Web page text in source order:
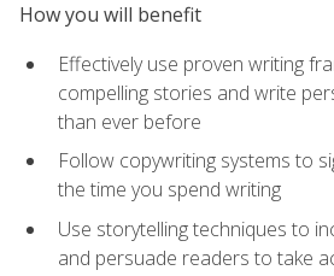
How you will benefit
Effectively use proven writing
compelling stories and write
than ever before
Follow copywriting systems to
the time you spend writing
Use storytelling techniques to
and persuade readers to take